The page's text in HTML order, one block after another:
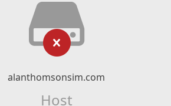
alanthomsonsim.com
Host